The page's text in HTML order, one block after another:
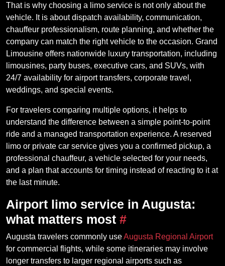
That is why choosing a limo service is not only about the
vehicle. It is about dispatch availability, communication,
chauffeur professionalism, route planning, and whether the
company can match the right vehicle to the occasion. Grand
Limousine offers nationwide luxury transportation, including
limousines, party buses, executive cars, and SUVs, with
24/7 availability for airport transfers, corporate travel,
weddings, and special events.
For travelers comparing multiple options, it helps to
understand the difference between a simple point-to-point
ride and a managed transportation experience. A reserved
limo or private car service gives you a confirmed pickup, a
professional chauffeur, a vehicle selected for your needs,
and a plan that accounts for timing instead of reacting to it at
the last minute.
Airport limo service in Augusta:
what matters most #
Augusta travelers commonly useAugusta Regional Airport
for commercial flights, while some itineraries may involve
longer transfers to larger regional airports such as